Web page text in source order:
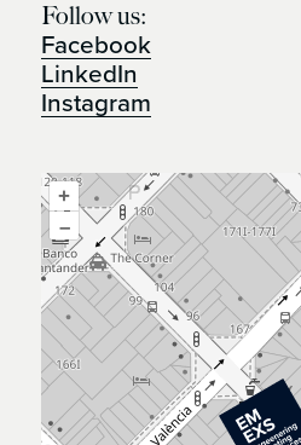
Follow us:
Facebook
LinkedIn
Instagram
+
–